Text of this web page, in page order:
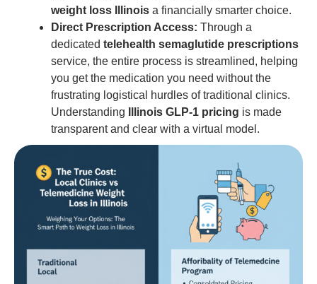
weight loss Illinois a financially smarter choice.
Direct Prescription Access: Through a
dedicated telehealth semaglutide prescriptions
service, the entire process is streamlined, helping
you get the medication you need without the
frustrating logistical hurdles of traditional clinics.
Understanding
Illinois GLP-1 pricing is made
transparent and clear with a virtual model.